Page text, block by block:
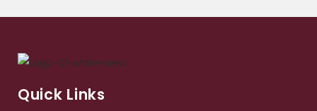
Quick Links